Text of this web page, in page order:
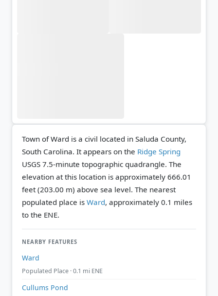
Town of Ward is a civil located in Saluda County,
South Carolina. It appears on the Ridge Spring
USGS 7.5-minute topographic quadrangle. The
elevation at this location is approximately 666.01
feet (203.00 m) above sea level. The nearest
populated place is Ward, approximately 0.1 miles
to the ENE.
NEARBY FEATURES
Ward
Populated Place · 0.1 mi ENE
Cullums Pond